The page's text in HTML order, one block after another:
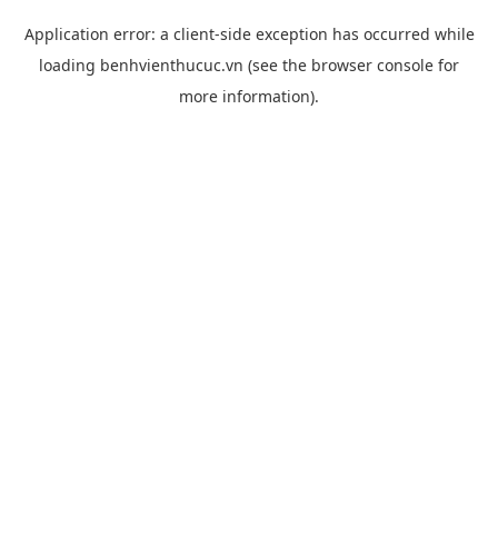
Application error: a client-side exception has occurred while
loading benhvienthucuc.vn (see the browser console for
more information).